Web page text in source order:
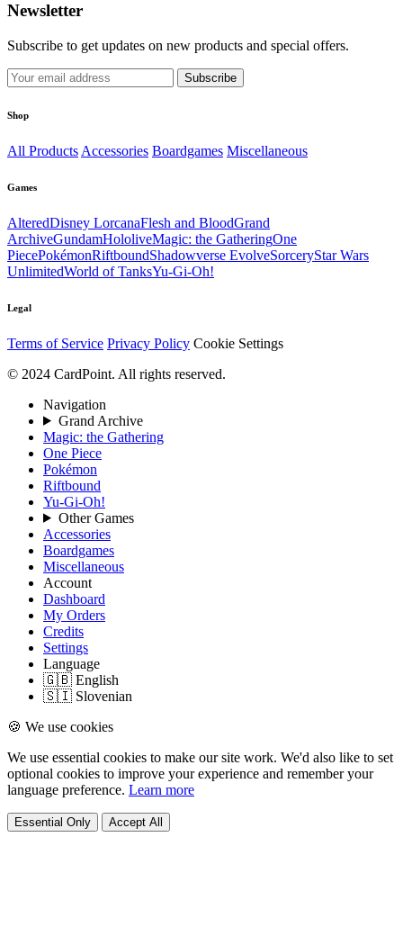
Newsletter
Subscribe to get updates on new products and special offers.
Subscribe
Shop
All Products Accessories Boardgames Miscellaneous
Games
AlteredDisney LorcanaFlesh and BloodGrand
ArchiveGundamHololiveMagic: the GatheringOne
PiecePokémonRiftboundShadowverse EvolveSorceryStar Wars
UnlimitedWorld of TanksYu-Gi-Oh!
Legal
Terms of Service Privacy Policy Cookie Settings
© 2024 CardPoint. All rights reserved.
Navigation
Grand Archive
Magic: the Gathering
One Piece
Pokémon
Riftbound
Yu-Gi-Oh!
Other Games
Accessories
Boardgames
Miscellaneous
Account
Dashboard
My Orders
Credits
Settings
Language
🇬🇧 English
🇸🇮 Slovenian
🍪 We use cookies
We use essential cookies to make our site work. We'd also like to set
optional cookies to improve your experience and remember your
language preference. Learn more
Essential Only Accept All